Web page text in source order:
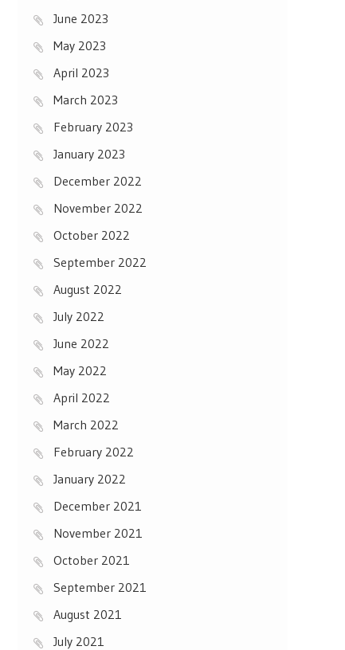
June 2023
May 2023
April 2023
March 2023
February 2023
January 2023
December 2022
November 2022
October 2022
September 2022
August 2022
July 2022
June 2022
May 2022
April 2022
March 2022
February 2022
January 2022
December 2021
November 2021
October 2021
September 2021
August 2021
July 2021